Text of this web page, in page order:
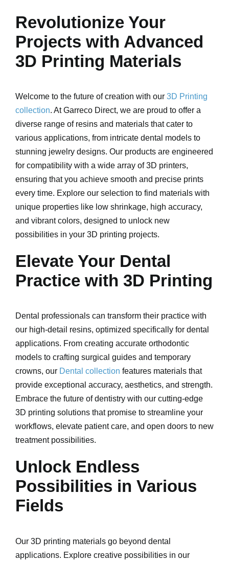
Revolutionize Your
Projects with Advanced
3D Printing Materials
Welcome to the future of creation with our 3D Printing
collection. At Garreco Direct, we are proud to offer a
diverse range of resins and materials that cater to
various applications, from intricate dental models to
stunning jewelry designs. Our products are engineered
for compatibility with a wide array of 3D printers,
ensuring that you achieve smooth and precise prints
every time. Explore our selection to find materials with
unique properties like low shrinkage, high accuracy,
and vibrant colors, designed to unlock new
possibilities in your 3D printing projects.
Elevate Your Dental
Practice with 3D Printing
Dental professionals can transform their practice with
our high-detail resins, optimized specifically for dental
applications. From creating accurate orthodontic
models to crafting surgical guides and temporary
crowns, our Dental collection features materials that
provide exceptional accuracy, aesthetics, and strength.
Embrace the future of dentistry with our cutting-edge
3D printing solutions that promise to streamline your
workflows, elevate patient care, and open doors to new
treatment possibilities.
Unlock Endless
Possibilities in Various
Fields
Our 3D printing materials go beyond dental
applications. Explore creative possibilities in our